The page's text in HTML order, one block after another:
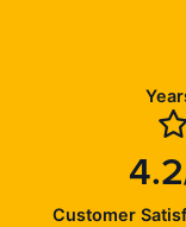
Customer